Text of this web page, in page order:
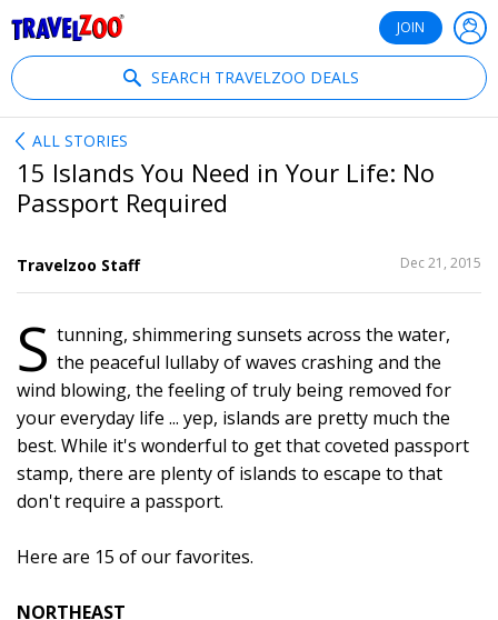
JOIN
SEARCH TRAVELZOO DEALS
ALL STORIES
15 Islands You Need in Your Life: No
Passport Required
Travelzoo Staff Dec 21, 2015
SHARE
22
S tunning, shimmering sunsets across the water,
the peaceful lullaby of waves crashing and the
wind blowing, the feeling of truly being removed for
your everyday life ... yep, islands are pretty much the
best. While it's wonderful to get that coveted passport
stamp, there are plenty of islands to escape to that
don't require a passport.
Here are 15 of our favorites.
NORTHEAST